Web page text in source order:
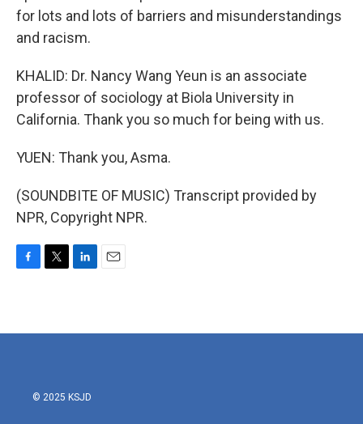
for lots and lots of barriers and misunderstandings
and racism.
KHALID: Dr. Nancy Wang Yeun is an associate
professor of sociology at Biola University in
California. Thank you so much for being with us.
YUEN: Thank you, Asma.
(SOUNDBITE OF MUSIC) Transcript provided by
NPR, Copyright NPR.
b
t
e
l
© 2025 KSJD